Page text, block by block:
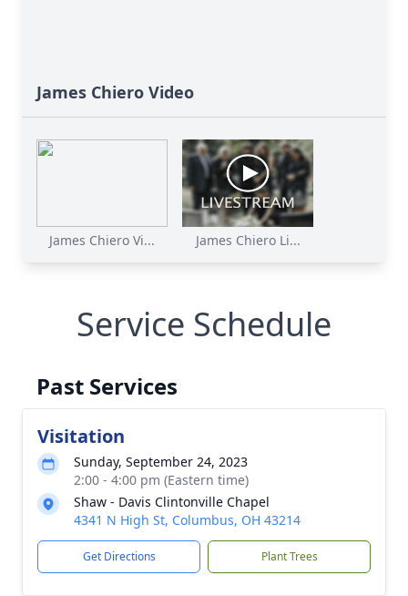
James Chiero Video
James Chiero Vi... James Chiero Li...
Service Schedule
Past Services
Visitation
Sunday, September 24, 2023
2:00 - 4:00 pm (Eastern time)
Shaw - Davis Clintonville Chapel
4341 N High St, Columbus, OH 43214
Get Directions Plant Trees